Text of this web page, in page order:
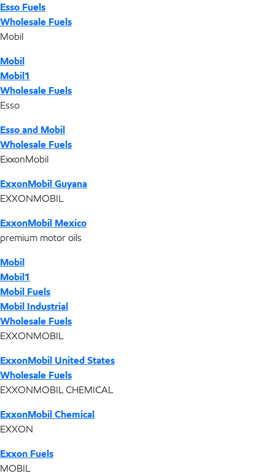
Esso Fuels
Wholesale Fuels
Mobil
Mobil
Mobil1
Wholesale Fuels
Esso
Esso and Mobil
Wholesale Fuels
ExxonMobil
ExxonMobil Guyana
EXXONMOBIL
ExxonMobil Mexico
premium motor oils
Mobil
Mobil1
Mobil Fuels
Mobil Industrial
Wholesale Fuels
EXXONMOBIL
ExxonMobil United States
Wholesale Fuels
EXXONMOBIL CHEMICAL
ExxonMobil Chemical
EXXON
Exxon Fuels
MOBIL